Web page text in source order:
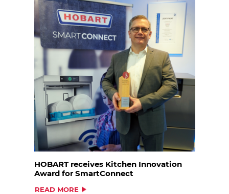
HOBART receives Kitchen Innovation
Award for SmartConnect
READ MORE